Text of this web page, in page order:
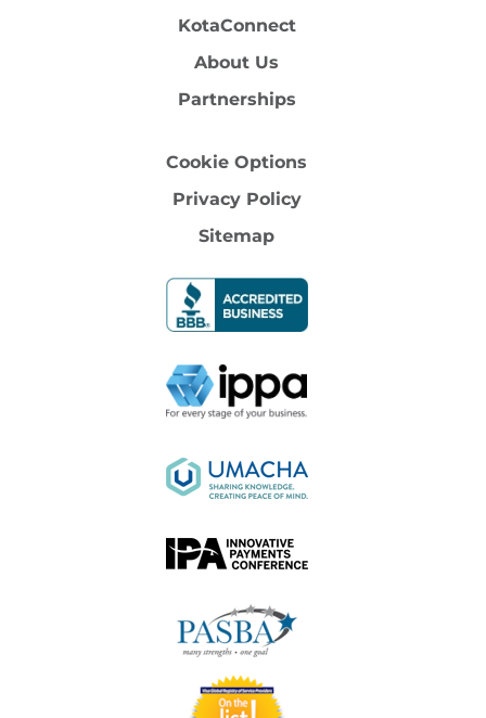
KotaConnect
About Us
Partnerships
Cookie Options
Privacy Policy
Sitemap